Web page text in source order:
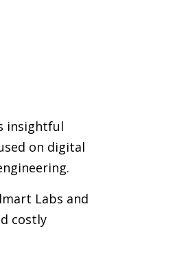
insightful
on digital
Labs and
costly